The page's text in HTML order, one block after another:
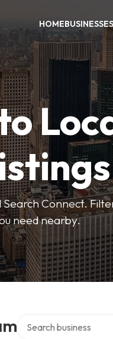
HOMEBUSINESSES
Search Connect.
need nearby.